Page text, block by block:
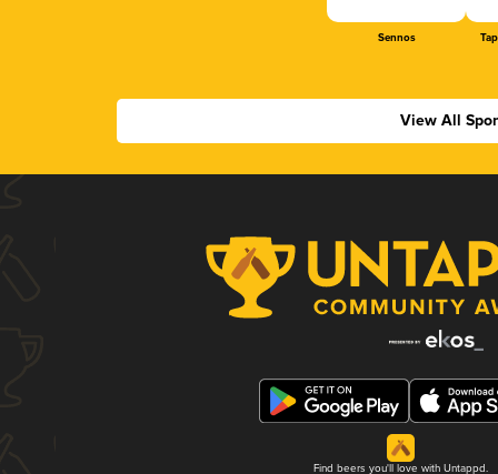
Sennos
View All
Find beers you'll love with Untappd.